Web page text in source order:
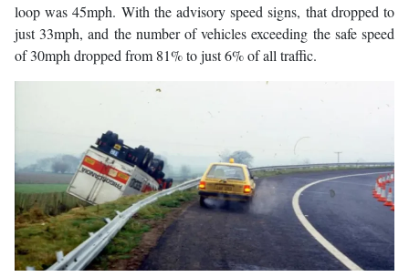
loop was 45mph. With the advisory speed signs, that dropped to
just 33mph, and the number of vehicles exceeding the safe speed
of 30mph dropped from 81% to just 6% of all traffic.